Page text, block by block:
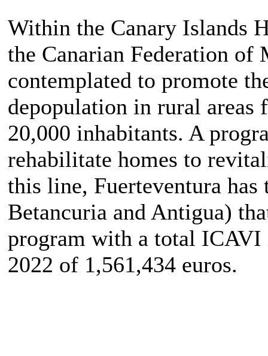
Within the Canary Islands
the Canarian Federation
contemplated to promote
depopulation in rural
20,000 inhabitants. A
rehabilitate homes to
this line, Fuerteventura
Betancuria and Antigua)
program with a total ICAVI
2022 of 1,561,434 euros.